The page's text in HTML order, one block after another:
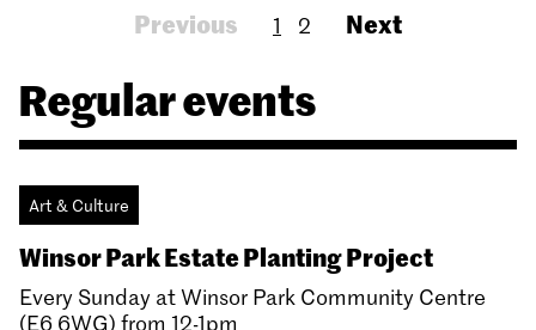
Previous 1 2 Next
Regular events
Art & Culture
Winsor Park Estate Planting Project
Every Sunday at Winsor Park Community Centre
(E6 6WG) from 12-1pm